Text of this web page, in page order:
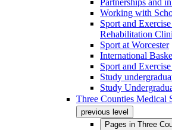
Partnerships and
Working with
Sport and
Rehabilitation
Sport at Worcester
International
Sport and
Study
Study
Three Counties Medical
previous level
Pages in Three